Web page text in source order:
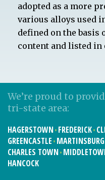
adopted as a more
various alloys used
defined on the basis
content and listed
We’re proud to
tri-state area:
HAGERSTOWN FREDERICK
GREENCASTLE MARTINSBURG
CHARLES TOWN
HANCOCK